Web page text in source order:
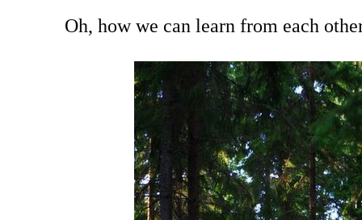
Oh, how we can learn from each